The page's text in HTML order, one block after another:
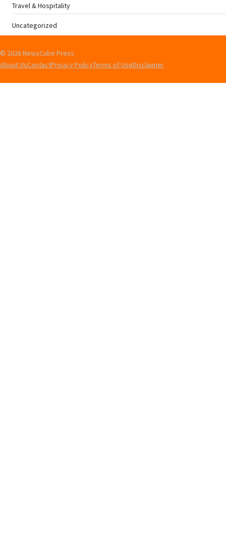
Travel & Hospitality
Uncategorized
© 2026 NewsCube Press
About UsContactPrivacy PolicyTerms of UseDisclaimer